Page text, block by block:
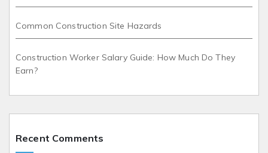
Common Construction Site Hazards
Construction Worker Salary Guide: How Much Do They
Earn?
Recent Comments